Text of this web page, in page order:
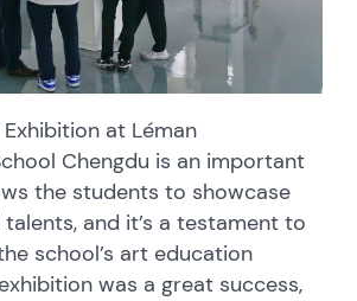
Exhibition at Léman
Chengdu is an important
the students to showcase
and it’s a testament to
school’s art education
was a great success,